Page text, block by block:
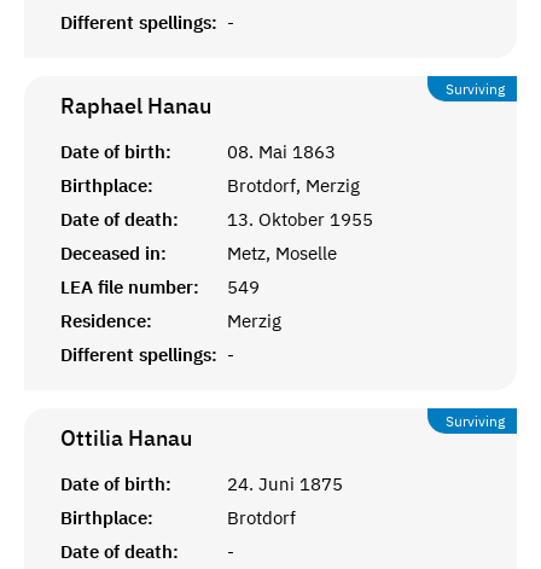
Different spellings: -
Surviving
Raphael Hanau
Date of birth:
08. Mai 1863
Birthplace:
Brotdorf, Merzig
Date of death:
13. Oktober 1955
Deceased in:
Metz, Moselle
LEA file number:
549
Residence:
Merzig
Different spellings: -
Surviving
Ottilia Hanau
Date of birth:
24. Juni 1875
Birthplace:
Brotdorf
Date of death:
-